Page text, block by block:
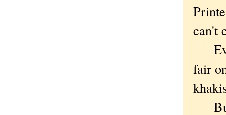
can't
fair
But